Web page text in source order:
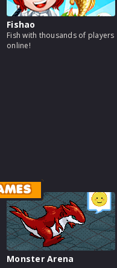
Fishao
Fish with thousands of players
online!
Monster Arena